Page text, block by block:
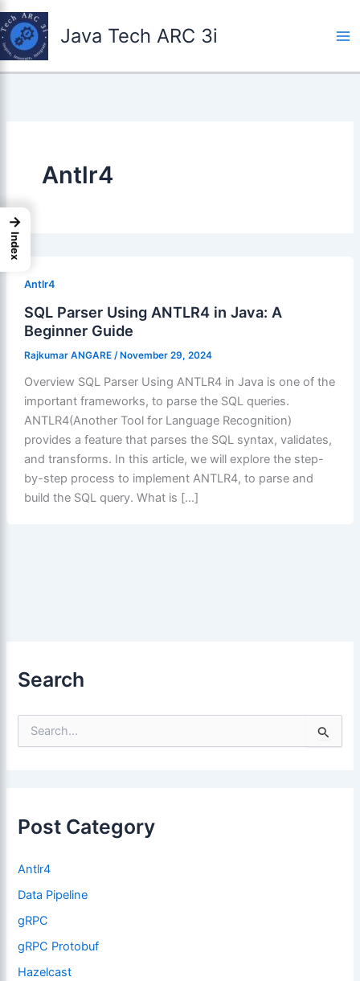
Skip
to
content
Java Tech ARC 3i
Antlr4
Antlr4
SQL Parser Using ANTLR4 in Java: A
Beginner Guide
Rajkumar ANGARE /November 29, 2024
Overview SQL Parser Using ANTLR4 in Java is one of the
important frameworks, to parse the SQL queries.
ANTLR4(Another Tool for Language Recognition)
provides a feature that parses the SQL syntax, validates,
and transforms. In this article, we will explore the step-
by-step process to implement ANTLR4, to parse and
build the SQL query. What is […]
Search
f
o
:
Post Category
Antlr4
Data Pipeline
gRPC
gRPC Protobuf
Hazelcast
→
Index